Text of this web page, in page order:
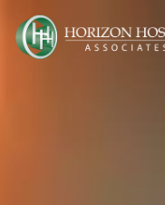
Home1